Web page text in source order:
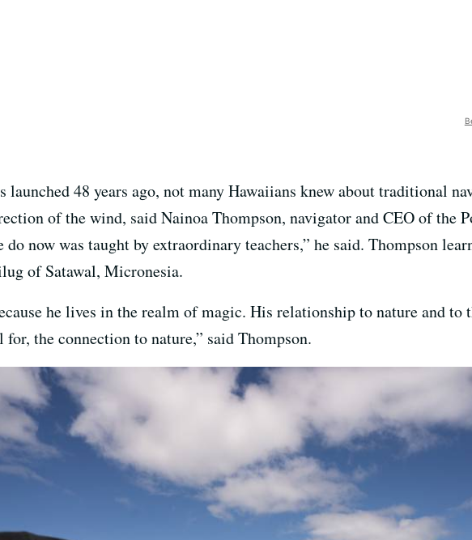
launched 48 years ago, not many Hawaiians knew about traditional
of the wind, said Nainoa Thompson, navigator and CEO of the
do now was taught by extraordinary teachers,” he said. Thompson
of Satawal, Micronesia.
he lives in the realm of magic. His relationship to nature and to
the connection to nature,” said Thompson.